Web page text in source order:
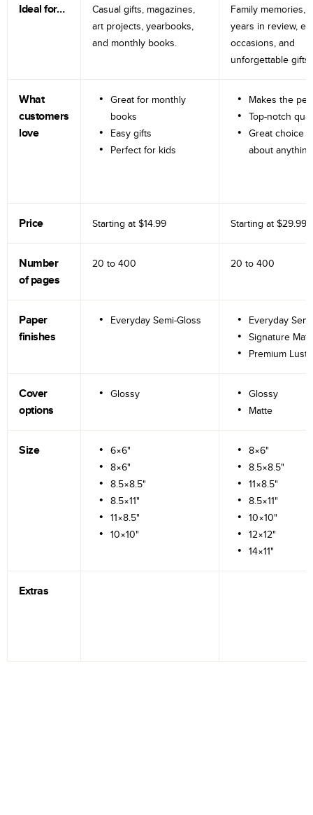
Ideal for…
Casual gifts, magazines,
art projects, yearbooks,
and monthly books.
Family memories,
years in review,
occasions, and
unforgettable gifts.
What
customers
love
Great for monthly
books
Easy gifts
Perfect for kids
Makes the
Top-notch
Great choice
about anything
Price Starting at $14.99 Starting at $29.99
Number
of pages
20 to 400 20 to 400
Paper
finishes
Everyday Semi-Gloss
Everyday
Signature
Premium
Cover
options
Glossy
Glossy
Matte
Size
6×6"
8×6"
8.5×8.5"
8.5×11"
11×8.5"
10×10"
8×6"
8.5×8.5"
11×8.5"
8.5×11"
10×10"
12×12"
14×11"
Extras